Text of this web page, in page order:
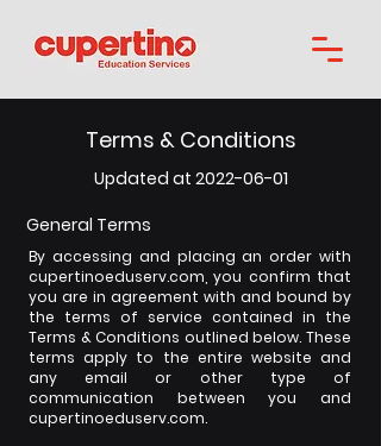
Terms & Conditions
Updated at 2022-06-01
General Terms
By accessing and placing an order with
cupertinoeduserv.com, you confirm that
you are in agreement with and bound by
the terms of service contained in the
Terms & Conditions outlined below. These
terms apply to the entire website and
any email or other type of
communication between you and
cupertinoeduserv.com.